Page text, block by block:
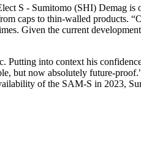
S - Sumitomo (SHI) Demag
caps to thin-walled products.
Given the current
into context his
but now absolutely future-
of the SAM-S in 2023,